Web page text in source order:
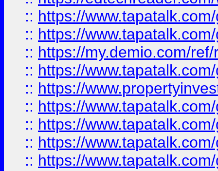
:: https://
:: https://
:: https://my.demio.com/
:: https://
:: https://
:: https://
:: https://
:: https://
:: https://